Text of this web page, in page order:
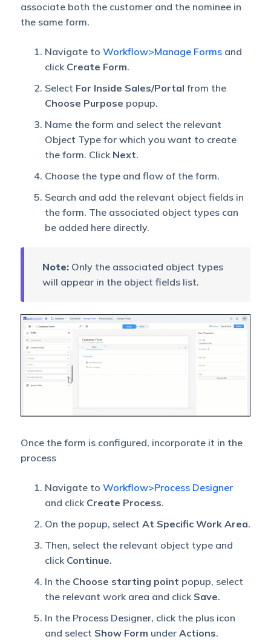
associate both the customer and the nominee in
the same form.
Navigate to Workflow>Manage Formsand
click Create Form.
Select For Inside Sales/Portal from the
Choose Purpose popup.
Name the form and select the relevant
Object Type for which you want to create
the form. Click Next.
Choose the type and flow of the form.
Search and add the relevant object fields in
the form. The associated object types can
be added here directly.
Note:Only the associated object types
will appear in the object fields list.
Once the form is configured, incorporate it in the
process
Navigate to Workflow>Process Designer
and click Create Process.
On the popup, select At Specific Work Area.
Then, select the relevant object type and
click Continue.
In the Choose starting point popup, select
the relevant work area and click Save.
In the Process Designer, click the plus icon
and select Show Form under Actions.